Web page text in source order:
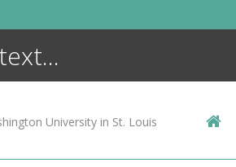
University in St. Louis